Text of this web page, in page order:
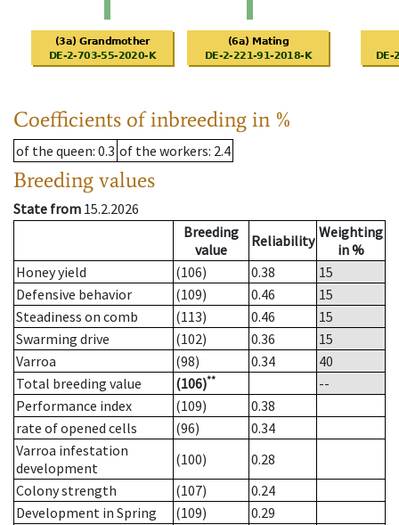
Coefficients of inbreeding in %
of the queen: 0.3 of the workers: 2.4
Breeding values
State from 15.2.2026
Breeding
value
Reliability Weighting
in %
Honey yield
(106) 0.38
15
Defensive behavior
(109) 0.46
15
Steadiness on comb
(113) 0.46
15
Swarming drive
(102) 0.36
15
Varroa
(98) 0.34
40
Total breeding value
(106)**
--
Performance index
(109)
0.38
rate of opened cells
(96)
0.34
Varroa infestation
development
(100)
0.28
Colony strength
(107)
0.24
Development in Spring
(109)
0.29